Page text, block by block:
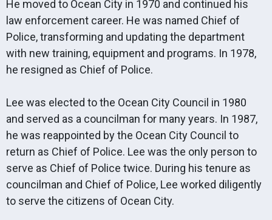
He moved to Ocean City in 1970 and continued his
law enforcement career. He was named Chief of
Police, transforming and updating the department
with new training, equipment and programs. In 1978,
he resigned as Chief of Police.
Lee was elected to the Ocean City Council in 1980
and served as a councilman for many years. In 1987,
he was reappointed by the Ocean City Council to
return as Chief of Police. Lee was the only person to
serve as Chief of Police twice. During his tenure as
councilman and Chief of Police, Lee worked diligently
to serve the citizens of Ocean City.